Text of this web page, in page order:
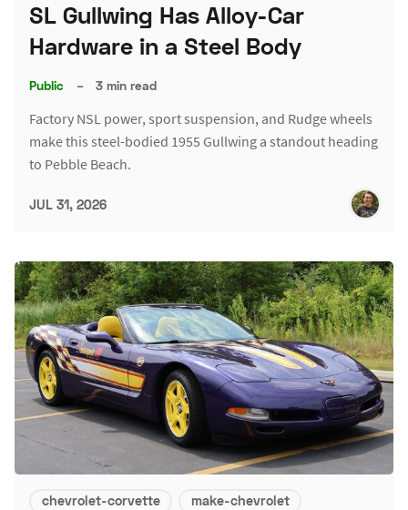
SL Gullwing Has Alloy-Car
Hardware in a Steel Body
Public – 3 min read
Factory NSL power, sport suspension, and Rudge wheels
make this steel-bodied 1955 Gullwing a standout heading
to Pebble Beach.
JUL 31, 2026
chevrolet-corvette
make-chevrolet